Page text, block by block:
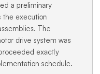
a preliminary
the execution
The
drive system was
exactly
schedule.